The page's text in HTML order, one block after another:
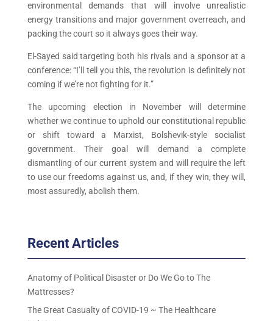
environmental demands that will involve unrealistic
energy transitions and major government overreach, and
packing the court so it always goes their way.
El-Sayed said targeting both his rivals and a sponsor at a
conference: “I’ll tell you this, the revolution is definitely not
coming if we’re not fighting for it.”
The upcoming election in November will determine
whether we continue to uphold our constitutional republic
or shift toward a Marxist, Bolshevik-style socialist
government. Their goal will demand a complete
dismantling of our current system and will require the left
to use our freedoms against us, and, if they win, they will,
most assuredly, abolish them.
Recent Articles
Anatomy of Political Disaster or Do We Go to The
Mattresses?
The Great Casualty of COVID-19 ~ The Healthcare